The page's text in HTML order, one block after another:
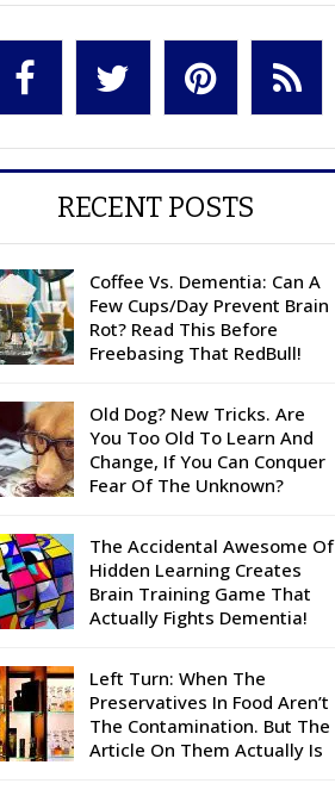
RECENT POSTS
Coffee Vs. Dementia: Can A
Few Cups/Day Prevent Brain
Rot? Read This Before
Freebasing That RedBull!
Old Dog? New Tricks. Are
You Too Old To Learn And
Change, If You Can Conquer
Fear Of The Unknown?
The Accidental Awesome Of
Hidden Learning Creates
Brain Training Game That
Actually Fights Dementia!
Left Turn: When The
Preservatives In Food Aren’t
The Contamination. But The
Article On Them Actually Is